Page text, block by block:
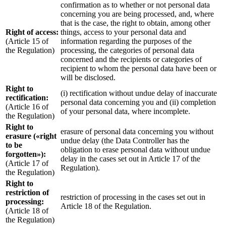
Right of access:
(Article 15 of
the Regulation)
confirmation as to whether or not personal data
concerning you are being processed, and, where
that is the case, the right to obtain, among other
things, access to your personal data and
information regarding the purposes of the
processing, the categories of personal data
concerned and the recipients or categories of
recipient to whom the personal data have been or
will be disclosed.
Right to
rectification:
(Article 16 of
the Regulation)
(i) rectification without undue delay of inaccurate
personal data concerning you and (ii) completion
of your personal data, where incomplete.
Right to
erasure («right
to be
forgotten»):
(Article 17 of
the Regulation)
erasure of personal data concerning you without
undue delay (the Data Controller has the
obligation to erase personal data without undue
delay in the cases set out in Article 17 of the
Regulation).
Right to
restriction of
processing:
(Article 18 of
the Regulation)
restriction of processing in the cases set out in
Article 18 of the Regulation.